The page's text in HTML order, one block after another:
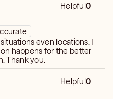
Helpful0
even locations. I
happens for the better
Thank you.
Helpful0